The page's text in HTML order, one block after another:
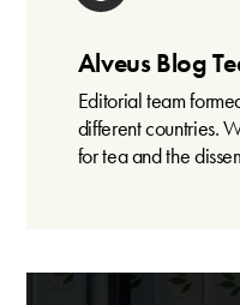
Alveus Blog
Editorial team
different countries.
for tea and the